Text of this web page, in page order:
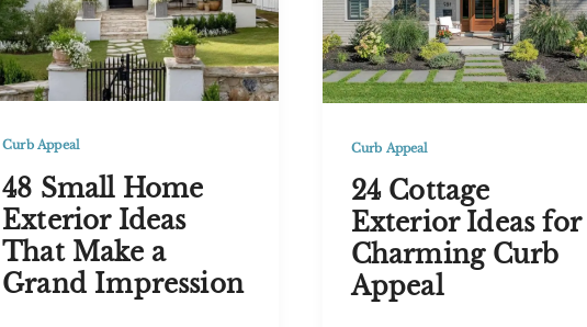
Appeal
Curb
Appeal
Curb Appeal
48 Small Home
Exterior Ideas
That Make a
Grand Impression
Curb Appeal
24 Cottage
Exterior Ideas for
Charming Curb
Appeal